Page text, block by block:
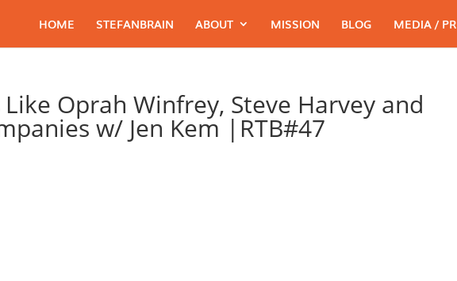
HOME STEFANBRAIN ABOUT MISSION BLOG MEDIA / PR
Oprah Winfrey, Steve Harvey and
w/ Jen Kem |RTB#47